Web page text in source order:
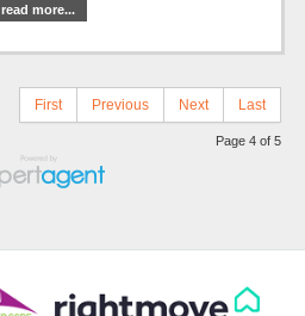
read more...
First Previous Next Last
Page 4 of 5